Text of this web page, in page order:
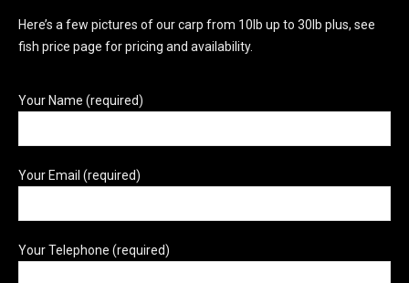
Here’s a few pictures of our carp from 10lb up to 30lb plus, see
fish price page for pricing and availability.
Your Name (required)
Your Email (required)
Your Telephone (required)